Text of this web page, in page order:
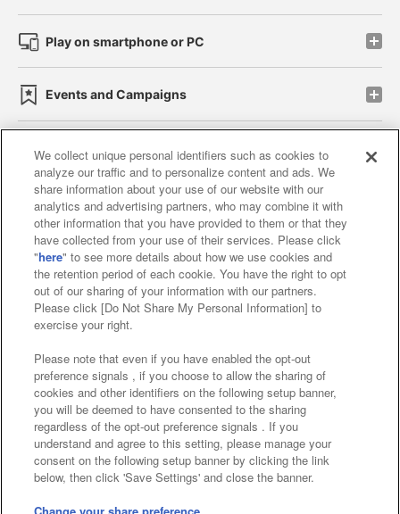
Play on smartphone or PC
Events and Campaigns
Affiliate Sustainability site policy privacy policy
Web accessibility policy and verification results
Together with our business partners
About the provision of food
Customer Harassment Response Policy
Frequently Asked Questions / Inquiries
©Bandai Namco Amusement Inc.
©Bandai Namco Amusement Lab Inc.
We collect unique personal identifiers such as cookies to
analyze our traffic and to personalize content and ads. We
share information about your use of our website with our
analytics and advertising partners, who may combine it with
other information that you have provided to them or that they
have collected from your use of their services. Please click
"here" to see more details about how we use cookies and
the retention period of each cookie. You have the right to opt
out of our sharing of your information with our partners.
Please click [Do Not Share My Personal Information] to
exercise your right.
Please note that even if you have enabled the opt-out
preference signals , if you choose to allow the sharing of
cookies and other identifiers on the following setup banner,
you will be deemed to have consented to the sharing
regardless of the opt-out preference signals . If you
understand and agree to this setting, please manage your
consent on the following setup banner by clicking the link
below, then click 'Save Settings' and close the banner.